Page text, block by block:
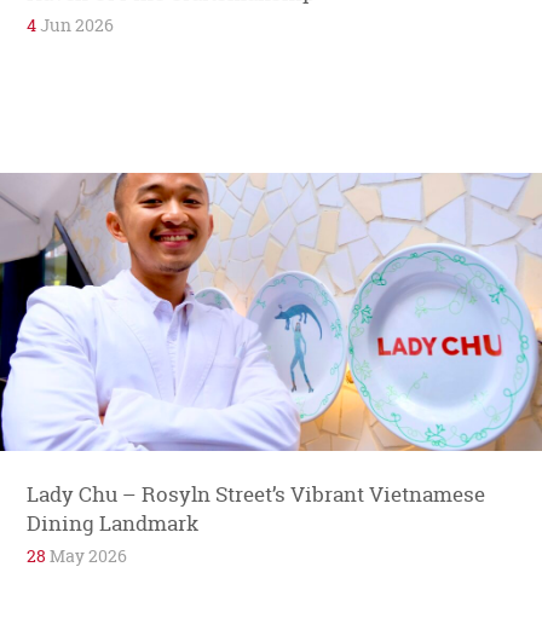
4Jun 2026
Lady Chu – Rosyln Street’s Vibrant Vietnamese
Dining Landmark
28 May 2026